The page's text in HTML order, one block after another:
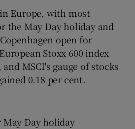
Show Sponsored sub sections
Europe, with most
the May Day holiday and
open for
Stoxx 600 index
MSCI's gauge of stocks
0.18 per cent.
Day holiday